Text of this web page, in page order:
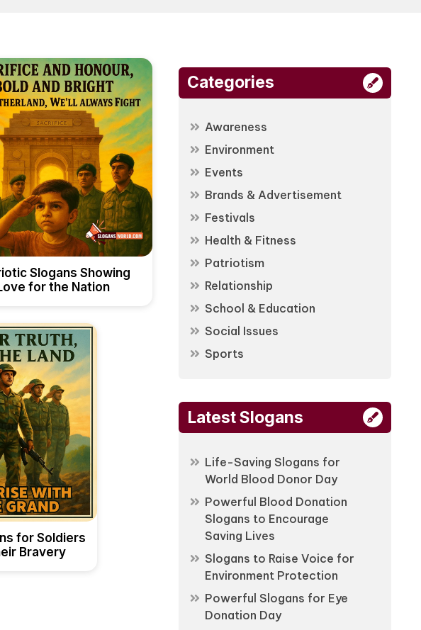
Slogans Showing
for the Nation
for Soldiers
Bravery
Categories
Awareness
Environment
Events
Brands & Advertisement
Festivals
Health & Fitness
Patriotism
Relationship
School & Education
Social Issues
Sports
Latest Slogans
Life-Saving Slogans for
World Blood Donor Day
Powerful Blood Donation
Slogans to Encourage
Saving Lives
Slogans to Raise Voice for
Environment Protection
Powerful Slogans for Eye
Donation Day